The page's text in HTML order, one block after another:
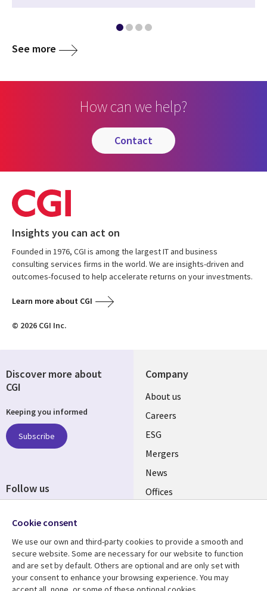
See more
How can we help?
contact
Insights you can act on
Founded in 1976, CGI is among the largest IT and business
consulting services firms in the world. We are insights-driven and
outcomes-focused to help accelerate returns on your investments.
Learn more about CGI
© 2026 CGI Inc.
Company
Useful
links
UK
About us
Careers
ESG
Mergers
News
Offices
Resource centre
Library
Articles
Support
Legal
Accessibility
Discover more about
CGI
Keeping you informed
Subscribe
Follow us
Media
UK
Cookie consent
We use our own and third-party cookies to provide a smooth and
secure website. Some are necessary for our website to function
and are set by default. Others are optional and are only set with
your consent to enhance your browsing experience. You may